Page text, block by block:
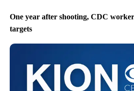
One year after shooting, CDC
targets